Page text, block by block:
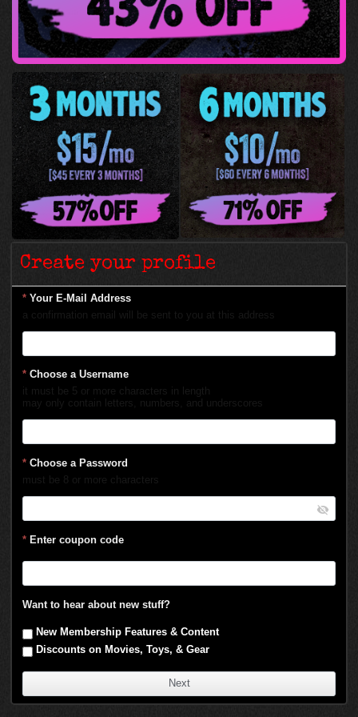
Create your profile
* Your E-Mail Address
a confirmation email will be sent to you at this address
* Choose a Username
it must be 5 or more characters in length
may only contain letters, numbers, and underscores
* Choose a Password
must be 8 or more characters
* Enter coupon code
Want to hear about new stuff?
New Membership Features & Content
Discounts on Movies, Toys, & Gear